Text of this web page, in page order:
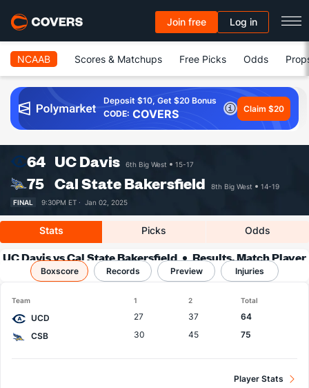
Join free Log in
NCAAB Scores & Matchups Free Picks Odds
Deposit $10, Get $20 Bonus
CODE: COVERS Claim $20
64 UC Davis 6th Big West 15-17
75 Cal State Bakersfield 8th Big West
14-19
FINAL
9:30PM ET · Jan 02, 2025
Stats Picks Odds
UC Davis vs Cal State Bakersfield
Results, Match Player
Stats & Records
Boxscore Records Preview Injuries
Team 1 2 Total
UCD 27 37
64
CSB
30 45 75
Player Stats